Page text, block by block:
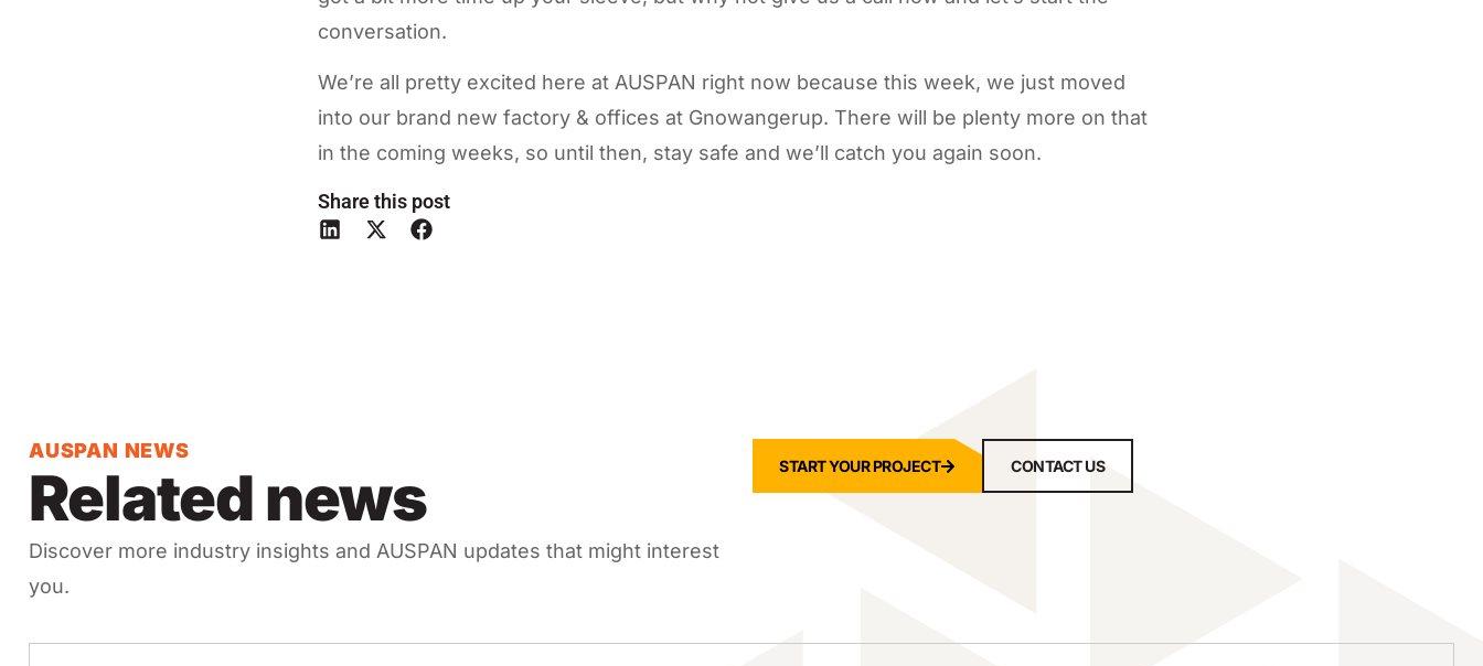
conversation.
We’re all pretty excited here at AUSPAN right now because this week, we just moved
into our brand new factory & offices at Gnowangerup. There will be plenty more on that
in the coming weeks, so until then, stay safe and we’ll catch you again soon.
Share this post
AUSPAN NEWS
Related news
Discover more industry insights and AUSPAN updates that might interest
you.
START YOUR PROJECT CONTACT US